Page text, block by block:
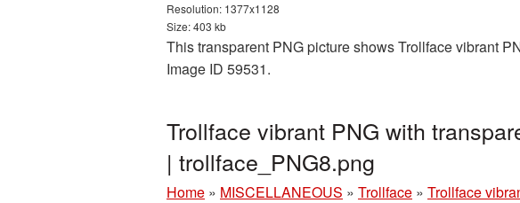
Resolution: 1377x1128
Size: 403 kb
This transparent PNG picture shows Trollface vibrant
Image ID 59531.
Trollface vibrant PNG with
| trollface_PNG8.png
Home » MISCELLANEOUS » Trollface » Trollface